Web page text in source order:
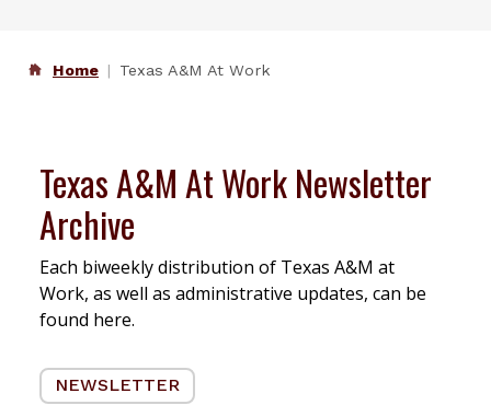
Home Texas A&M At Work
Texas A&M At Work Newsletter
Archive
Each biweekly distribution of Texas A&M at
Work, as well as administrative updates, can be
found here.
NEWSLETTER